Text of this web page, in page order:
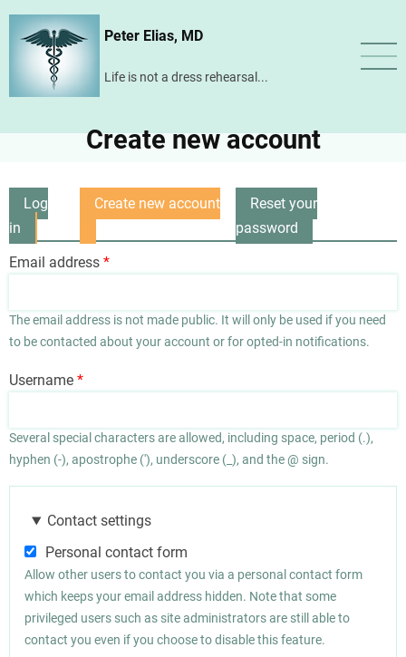
Skip
content
Peter Elias, MD
Life is not a dress rehearsal...
Create new account
Primary
tabs
Log
in
Create new account
Reset your
password
Email address
The email address is not made public. It will only be used if you need
to be contacted about your account or for opted-in notifications.
Username
Several special characters are allowed, including space, period (.),
hyphen (-), apostrophe ('), underscore (_), and the @ sign.
Contact settings
Personal contact form
Allow other users to contact you via a personal contact form
which keeps your email address hidden. Note that some
privileged users such as site administrators are still able to
contact you even if you choose to disable this feature.